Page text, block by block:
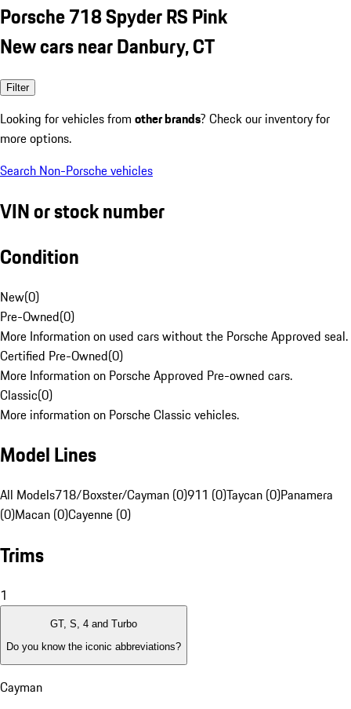
Porsche 718 Spyder RS Pink
New cars near Danbury, CT
Filter
Looking for vehicles from other brands? Check our inventory for
more options.
Search Non-Porsche vehicles
VIN or stock number
Condition
New(0)
Pre-Owned(0)
More Information on used cars without the Porsche Approved seal.
Certified Pre-Owned(0)
More Information on Porsche Approved Pre-owned cars.
Classic(0)
More information on Porsche Classic vehicles.
Model Lines
All Models718/Boxster/Cayman (0)911 (0)Taycan (0)Panamera
(0)Macan (0)Cayenne (0)
Trims
1
GT, S, 4 and Turbo
Do you know the iconic abbreviations?
Cayman